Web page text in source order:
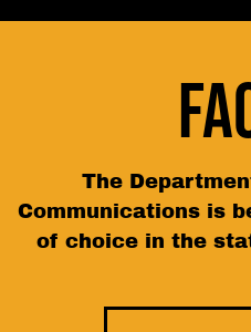
The
Communications is
of choice in the